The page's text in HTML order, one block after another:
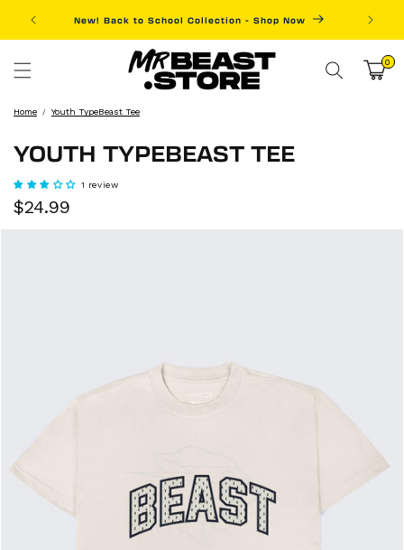
Skip to
content
New! Back to School Collection - Shop Now
Cart0
items
Home Youth TypeBeast Tee
YOUTH TYPEBEAST TEE
1 review
Sale
$24.99